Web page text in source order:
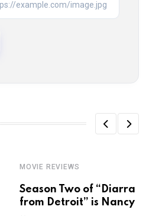
MOVIE REVIEWS
Season Two of “Diarra
from Detroit” is Nancy